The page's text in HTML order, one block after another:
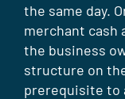
the same day.
merchant cash
the business
structure on
prerequisite to